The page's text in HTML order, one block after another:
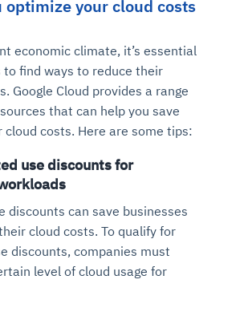
optimize your cloud costs
economic climate, it’s essential
to find ways to reduce their
Google Cloud provides a range
that can help you save
cloud costs. Here are some tips:
use discounts for
discounts can save businesses
cloud costs. To qualify for
discounts, companies must
level of cloud usage for